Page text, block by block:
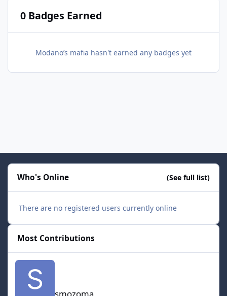
0 Badges Earned
Modano’s mafia hasn't earned any badges yet
Who's Online (See full list)
There are no registered users currently online
Most Contributions